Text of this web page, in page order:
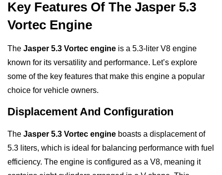
Key Features Of The Jasper 5.3
Vortec Engine
The Jasper 5.3 Vortec engine is a 5.3-liter V8 engine
known for its versatility and performance. Let’s explore
some of the key features that make this engine a popular
choice for vehicle owners.
Displacement And Configuration
The Jasper 5.3 Vortec engine boasts a displacement of
5.3 liters, which is ideal for balancing performance with fuel
efficiency. The engine is configured as a V8, meaning it